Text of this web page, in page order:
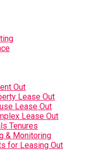
Out
Lease Out
Lease Out
Lease Out
Tenures
& Monitoring
for Leasing Out